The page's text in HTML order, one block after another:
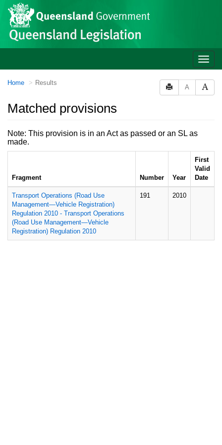
Skip to main content
Site
header
Toggle
You
here:
Home Results
A
Matched provisions
Note: This provision is in an Act as passed or an SL as
made.
Fragment Number Year
First
Valid
Date
Transport Operations (Road Use
Management—Vehicle Registration)
Regulation 2010 - Transport Operations
(Road Use Management—Vehicle
Registration) Regulation 2010
191 2010